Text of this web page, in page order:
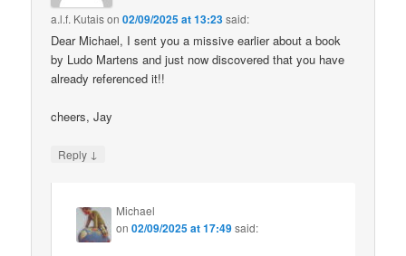
a.l.f. Kutaison02/09/2025 at 13:23said:
Dear Michael, I sent you a missive earlier about a book
by Ludo Martens and just now discovered that you have
already referenced it!!
cheers, Jay
Reply ↓
Michael
on02/09/2025 at 17:49said: